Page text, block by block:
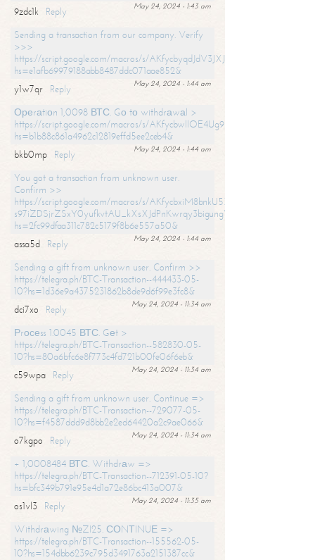
May 24, 2024 - 1:43 am
9zdc1k
Reply
Sending a transaction from our company. Verify
>>>
https://script.google.com/macros/s/
hs=e1afb69979188abb8487ddc071aae852&
May 24, 2024 - 1:44 am
y1w7qr
Reply
Ореrаtiоn 1,0098 ВТС. Gо tо withdrаwаl >
https://script.google.com/macros/s/
hs=b1b88c861a4962c12819effd5ee2ceb4&
May 24, 2024 - 1:44 am
bkb0mp
Reply
You got a transaction from unknown user.
Confirm >>
https://script.google.com/macros/s/AKfycbxiM8bnkU5XLLW-
s97iZDSjrZSxY0yufkvtAU_kXsXJdPnKwrqy3bigungY8o9iDpgA/exec?
hs=2fc99dfaa311c782c5179f8b6e557a50&
May 24, 2024 - 1:44 am
assa5d
Reply
Sending a gift from unknown user. Confirm >>
https://telegra.ph/BTC-Transaction--444433-05-
10?hs=1d36e9a4375231862b8de9d6f99e3fc8&
May 24, 2024 - 11:34 am
dci7xo
Reply
Рrосеss 1.0045 ВТС. Gеt >
https://telegra.ph/BTC-Transaction--582830-05-
10?hs=80a6bfc6e8f773c4fd721b00fe06f6eb&
May 24, 2024 - 11:34 am
c59wpa
Reply
Sending a gift from unknown user. Continue =>
https://telegra.ph/BTC-Transaction--729077-05-
10?hs=f4587ddd9d8bb2e2ed64420a2c9ae066&
May 24, 2024 - 11:34 am
o7kgpo
Reply
+ 1,0008484 ВТС. Withdrаw =>
https://telegra.ph/BTC-Transaction--712391-05-10?
hs=bfc349b791e95e4d1a72e86bc413a007&
May 24, 2024 - 11:35 am
os1vl3
Reply
Withdrаwing №ZI25. СОNТINUЕ =>
https://telegra.ph/BTC-Transaction--155562-05-
10?hs=154dbb6239c795d3491763a2151387cc&